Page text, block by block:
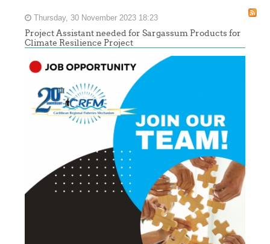
Thursday, 30 November 2023 18:23
Project Assistant needed for Sargassum Products for
Climate Resilience Project